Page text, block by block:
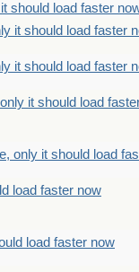
should load faster
it should load faster
it should load faster
it should load
only it should load
load faster now
load faster now